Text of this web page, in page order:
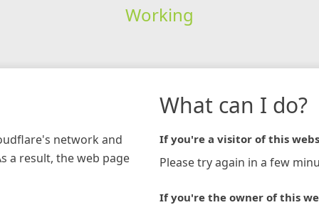
Working
network and
a result, the web page
What can I do?
If you're a visitor of this
Please try again in a few
If you're the owner of this